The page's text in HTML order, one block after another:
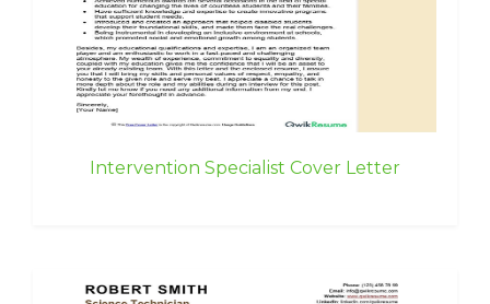
Intervention Specialist Cover Letter